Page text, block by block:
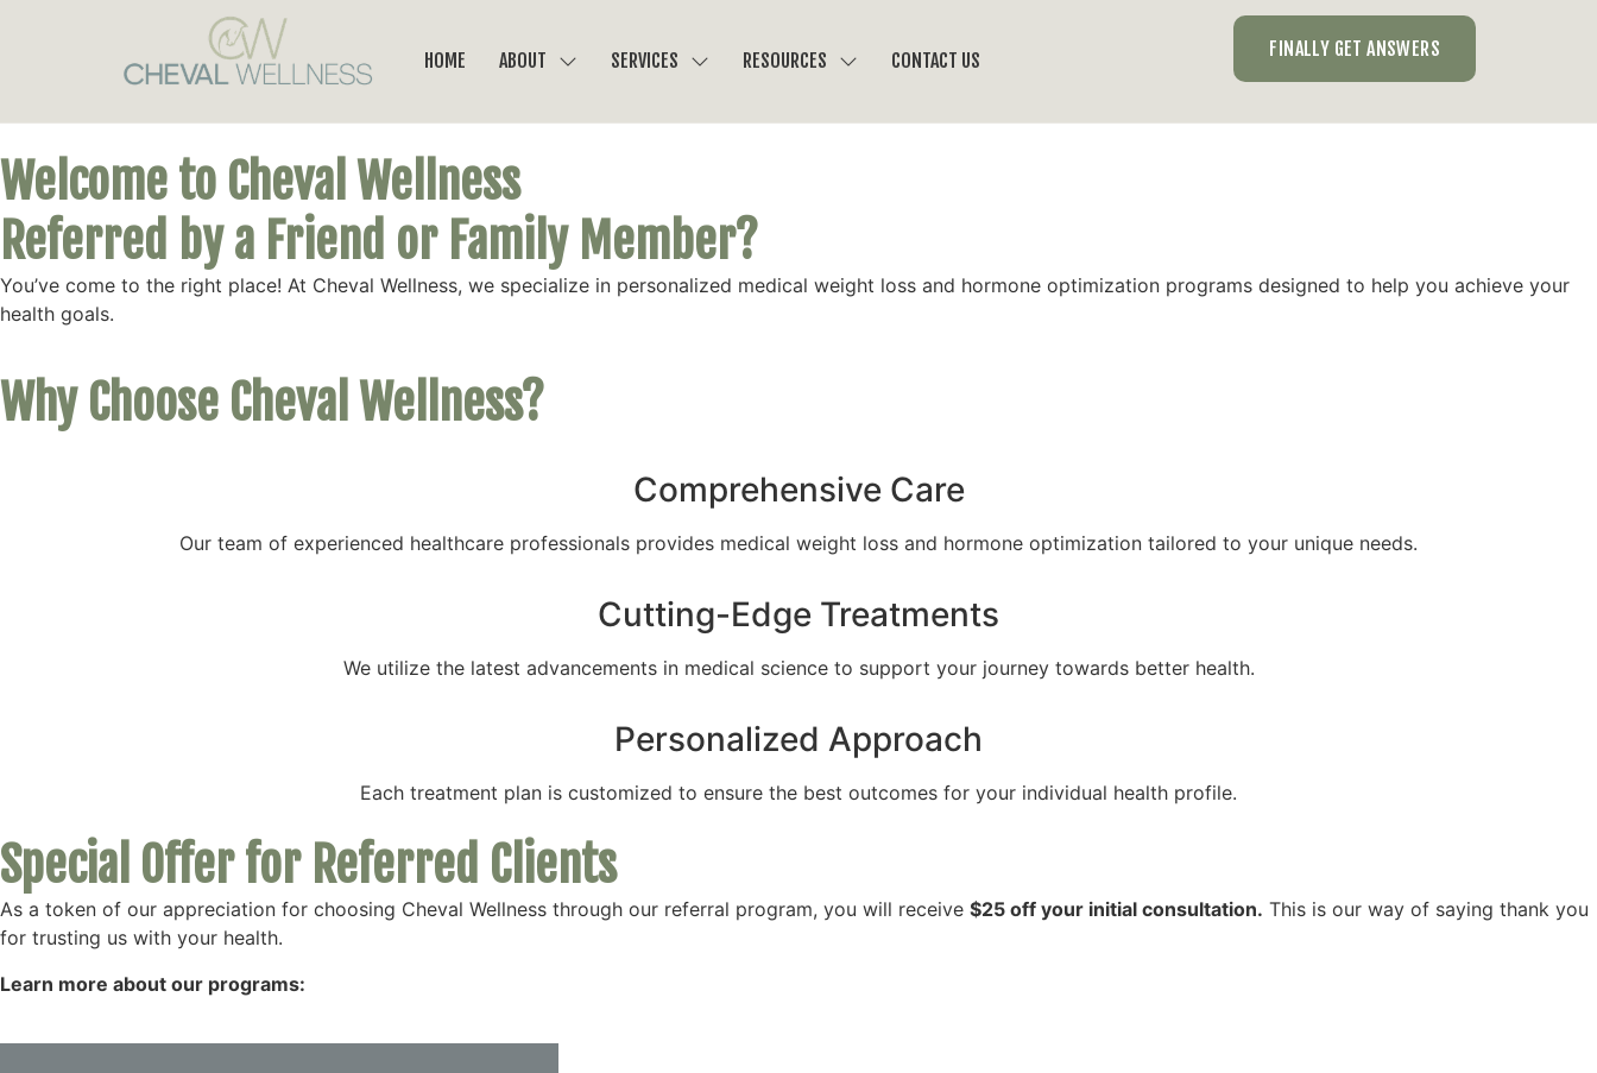
HOME ABOUT SERVICES RESOURCES CONTACT US FINALLY GET ANSWERS
Welcome to Cheval Wellness
Referred by a Friend or Family Member?
You’ve come to the right place! At Cheval Wellness, we specialize in personalized medical weight loss and hormone optimization programs designed to help you achieve your
health goals.
Why Choose Cheval Wellness?
Comprehensive Care
Our team of experienced healthcare professionals provides medical weight loss and hormone optimization tailored to your unique needs.
Cutting-Edge Treatments
We utilize the latest advancements in medical science to support your journey towards better health.
Personalized Approach
Each treatment plan is customized to ensure the best outcomes for your individual health profile.
Special Offer for Referred Clients
As a token of our appreciation for choosing Cheval Wellness through our referral program, you will receive $25 off your initial consultation. This is our way of saying thank you
for trusting us with your health.
Learn more about our programs: